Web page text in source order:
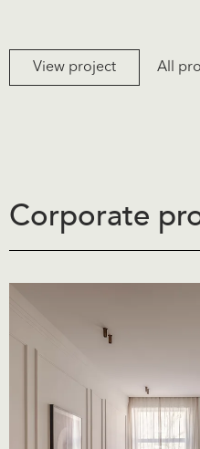
View project All
Corporate